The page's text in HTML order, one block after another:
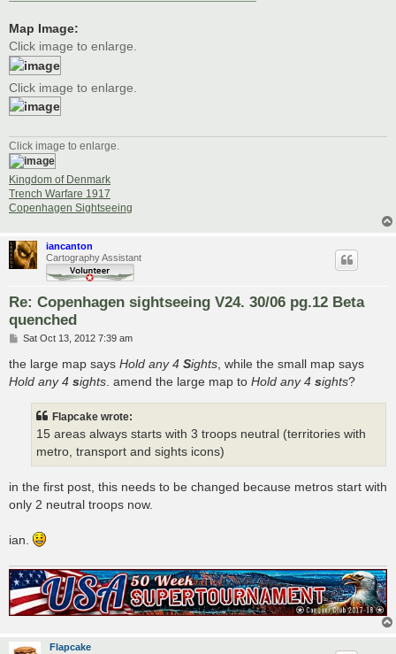
Map Image:
Click image to enlarge.
Click image to enlarge.
Click image to enlarge.
Kingdom of Denmark
Trench Warfare 1917
Copenhagen Sightseeing
iancanton
Cartography Assistant
Re: Copenhagen sightseeing V24. 30/06 pg.12 Beta
quenched
P
s
Sat Oct 13, 2012 7:39 am
the large map says Hold any 4 Sights , while the small map says
Hold any 4 sights . amend the large map to Hold any 4 sights?
Flapcake wrote:
15 areas always starts with 3 troops neutral (territories with
metro, transport and sights icons)
in the first post, this needs to be changed because metros start with
only 2 neutral troops now.
ian.
Flapcake